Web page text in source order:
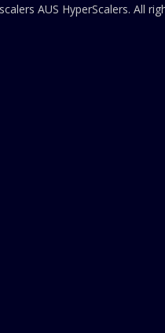
AUS HyperScalers. All